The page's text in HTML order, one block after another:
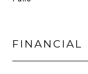
FINANCIAL